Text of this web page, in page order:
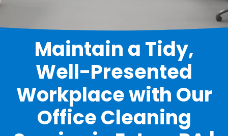
Maintain a Tidy,
Well-Presented
Workplace with Our
Office Cleaning